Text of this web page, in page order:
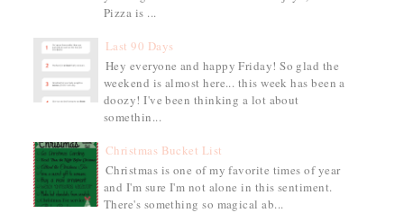
Pizza is ...
Last 90 Days
Hey everyone and happy Friday! So glad the
weekend is almost here... this week has been a
doozy! I've been thinking a lot about
somethin...
Christmas Bucket List
Christmas is one of my favorite times of year
and I'm sure I'm not alone in this sentiment.
There's something so magical ab...